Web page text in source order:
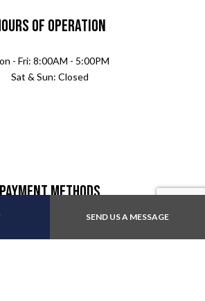
SEND US A MESSAGE
of Operation
- Fri: 8:00AM - 5:00PM
Sat & Sun: Closed
Payment Methods